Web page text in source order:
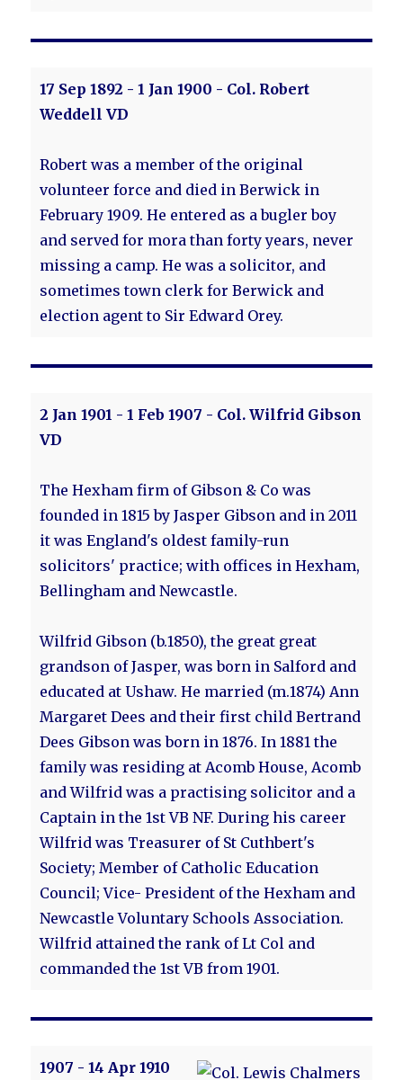
17 Sep 1892 - 1 Jan 1900 - Col. Robert
Weddell VD
Robert was a member of the original
volunteer force and died in Berwick in
February 1909. He entered as a bugler boy
and served for mora than forty years, never
missing a camp. He was a solicitor, and
sometimes town clerk for Berwick and
election agent to Sir Edward Orey.
2 Jan 1901 - 1 Feb 1907 - Col. Wilfrid Gibson
VD
The Hexham firm of Gibson & Co was
founded in 1815 by Jasper Gibson and in 2011
it was England's oldest family-run
solicitors' practice; with offices in Hexham,
Bellingham and Newcastle.
Wilfrid Gibson (b.1850), the great great
grandson of Jasper, was born in Salford and
educated at Ushaw. He married (m.1874) Ann
Margaret Dees and their first child Bertrand
Dees Gibson was born in 1876. In 1881 the
family was residing at Acomb House, Acomb
and Wilfrid was a practising solicitor and a
Captain in the 1st VB NF. During his career
Wilfrid was Treasurer of St Cuthbert's
Society; Member of Catholic Education
Council; Vice- President of the Hexham and
Newcastle Voluntary Schools Association.
Wilfrid attained the rank of Lt Col and
commanded the 1st VB from 1901.
1907 - 14 Apr 1910